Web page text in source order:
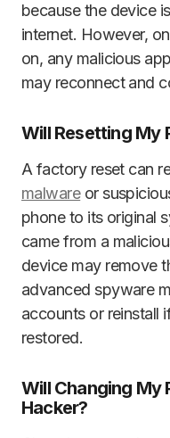
because the device
internet. However,
on, any malicious
may reconnect and
Will Resetting My
A factory reset can
malwareor
phone to its original
came from a
device may remove
advanced spyware
accounts or reinstall
restored.
Will Changing My
Hacker?